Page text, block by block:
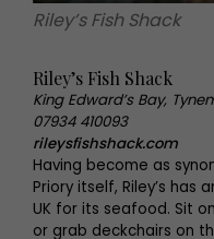
Riley’s Fish Shack
Riley’s Fish Shack
King Edward’s Bay,
07934 410093
rileysfishshack.com
Having become as
Priory itself, Riley’s
UK for its seafood. Sit
or grab deckchairs on